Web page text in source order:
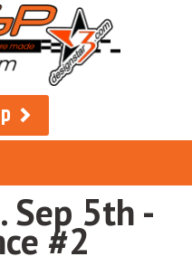
Sep 5th -
#2